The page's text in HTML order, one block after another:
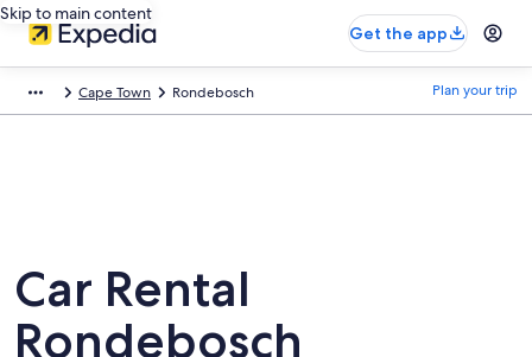
Skip to main content
Get the app
Cape Town Rondebosch Plan your trip
Car Rental
Rondebosch